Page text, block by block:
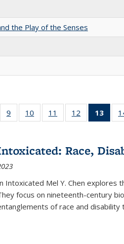
the Play of the Senses
listing
9
of 22 Full
listing table:
10
of 22 Full
listing table:
11
of 22 Full
listing table:
12
of 22 Full
listing table:
13
of
Race,
Intoxicated Mel Y. Chen explores
focus on nineteenth-century
of race and disability